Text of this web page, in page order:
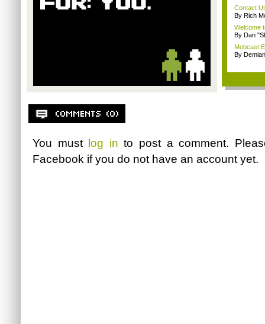
Contact
By Rich
Welcome
By Dan
Mobcast
By
You must log in to post a comment.
Facebook if you do not have an account yet.